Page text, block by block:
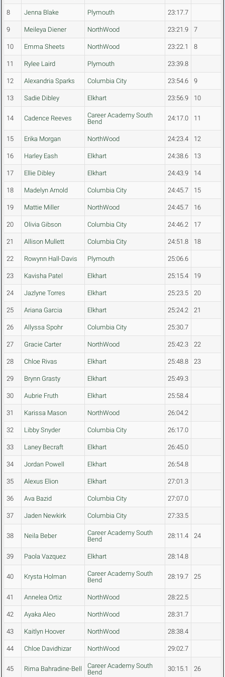
8 Jenna Blake Plymouth 23:17.7
9 Meileya Diener NorthWood 23:21.9 7
10 Emma Sheets NorthWood 23:22.1 8
11 Rylee Laird Plymouth 23:39.8
12 Alexandria Sparks Columbia City 23:54.6 9
13 Sadie Dibley Elkhart 23:56.9 10
14 Cadence Reeves
Career Academy South
Bend
24:17.0 11
15 Erika Morgan NorthWood 24:23.4 12
16 Harley Eash Elkhart 24:38.6 13
17 Ellie Dibley Elkhart 24:43.9 14
18 Madelyn Arnold Columbia City 24:45.7 15
19 Mattie Miller NorthWood 24:45.7 16
20 Olivia Gibson Columbia City 24:46.2 17
21 Allison Mullett Columbia City 24:51.8 18
22 Rowynn Hall-Davis Plymouth 25:06.6
23 Kavisha Patel Elkhart 25:15.4 19
24 Jazlyne Torres Elkhart 25:23.5 20
25 Ariana Garcia Elkhart 25:24.2 21
26 Allyssa Spohr Columbia City 25:30.7
27 Gracie Carter NorthWood 25:42.3 22
28 Chloe Rivas Elkhart 25:48.8 23
29 Brynn Grasty Elkhart 25:49.3
30 Aubrie Fruth Elkhart 25:58.4
31 Karissa Mason NorthWood 26:04.2
32 Libby Snyder Columbia City 26:17.0
33 Laney Becraft Elkhart 26:45.0
34 Jordan Powell Elkhart 26:54.8
35 Alexus Elion Elkhart 27:01.3
36 Ava Bazid Columbia City 27:07.0
37 Jaden Newkirk Columbia City 27:33.5
38 Neila Beber
Career Academy South
Bend
28:11.4 24
39 Paola Vazquez Elkhart 28:14.8
40 Krysta Holman
Career Academy South
Bend
28:19.7 25
41 Annelea Ortiz NorthWood 28:22.5
42 Ayaka Aleo NorthWood 28:31.7
43 Kaitlyn Hoover NorthWood 28:38.4
44 Chloe Davidhizar NorthWood 29:02.7
45 Rima Bahradine-Bell
Career Academy South
Bend
30:15.1 26